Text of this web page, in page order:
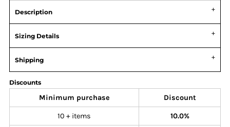
Description
Sizing Details
Shipping
Discounts
Minimum purchase Discount
10 + items 10.0%